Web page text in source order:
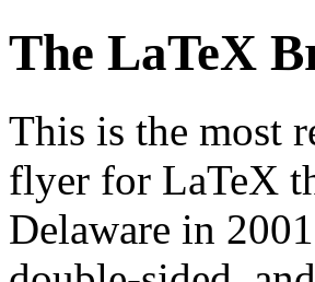
The LaTeX
This is the most
flyer for LaTeX
Delaware in